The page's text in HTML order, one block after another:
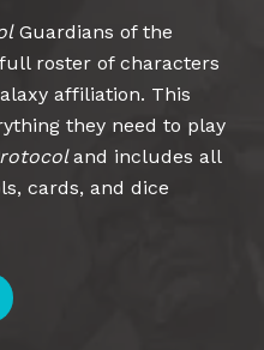
Guardians of the
roster of characters
affiliation. This
they need to play
and includes all
cards, and dice